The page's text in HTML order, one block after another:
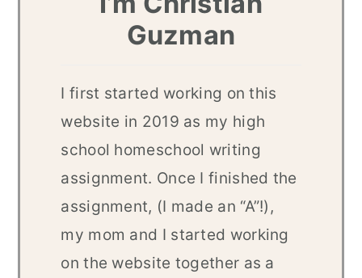
Guzman
I first started working on this
website in 2019 as my high
school homeschool writing
assignment. Once I finished the
assignment, (I made an “A”!),
my mom and I started working
on the website together as a